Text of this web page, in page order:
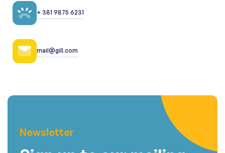
+ 381 9875 6231
mail@gill.com
Newsletter